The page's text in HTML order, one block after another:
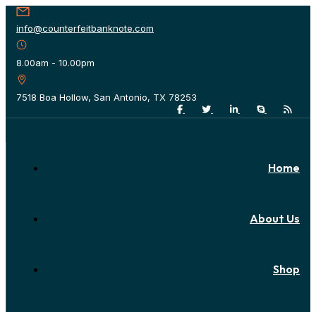
info@counterfeitbanknote.com
8.00am - 10.00pm
7518 Boa Hollow, San Antonio, TX 78253
Home
About Us
Shop